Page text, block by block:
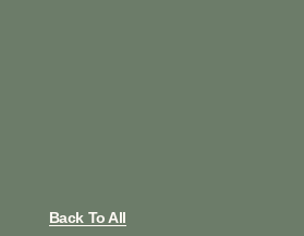
Back To All